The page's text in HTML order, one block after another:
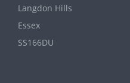
Langdon Hills
Essex
SS166DU